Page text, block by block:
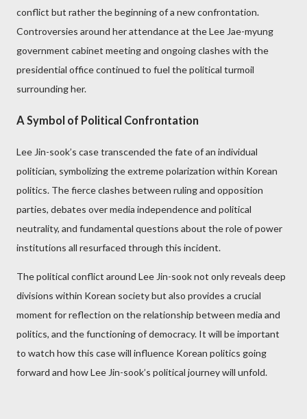
conflict but rather the beginning of a new confrontation.
Controversies around her attendance at the Lee Jae-myung
government cabinet meeting and ongoing clashes with the
presidential office continued to fuel the political turmoil
surrounding her.
A Symbol of Political Confrontation
Lee Jin-sook’s case transcended the fate of an individual
politician, symbolizing the extreme polarization within Korean
politics. The fierce clashes between ruling and opposition
parties, debates over media independence and political
neutrality, and fundamental questions about the role of power
institutions all resurfaced through this incident.
The political conflict around Lee Jin-sook not only reveals deep
divisions within Korean society but also provides a crucial
moment for reflection on the relationship between media and
politics, and the functioning of democracy. It will be important
to watch how this case will influence Korean politics going
forward and how Lee Jin-sook’s political journey will unfold.